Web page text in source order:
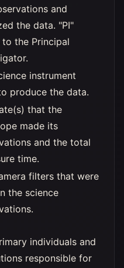
and
the data. "PI"
to the Principal
instrument
produce the data.
that the
made its
and the total
time.
filters that were
the science
individuals and
responsible for